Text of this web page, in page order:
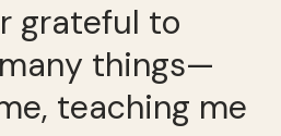
grateful to
things—
teaching me